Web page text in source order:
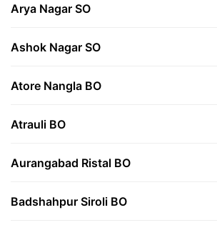
Arya Nagar SO
Ashok Nagar SO
Atore Nangla BO
Atrauli BO
Aurangabad Ristal BO
Badshahpur Siroli BO